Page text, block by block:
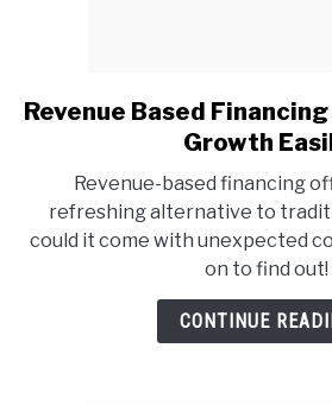
link
to
Based
Fuels
Revenue Based
Growth
Revenue-based financing
refreshing alternative to
could it come with unexpected
on to find out!
CONTINUE